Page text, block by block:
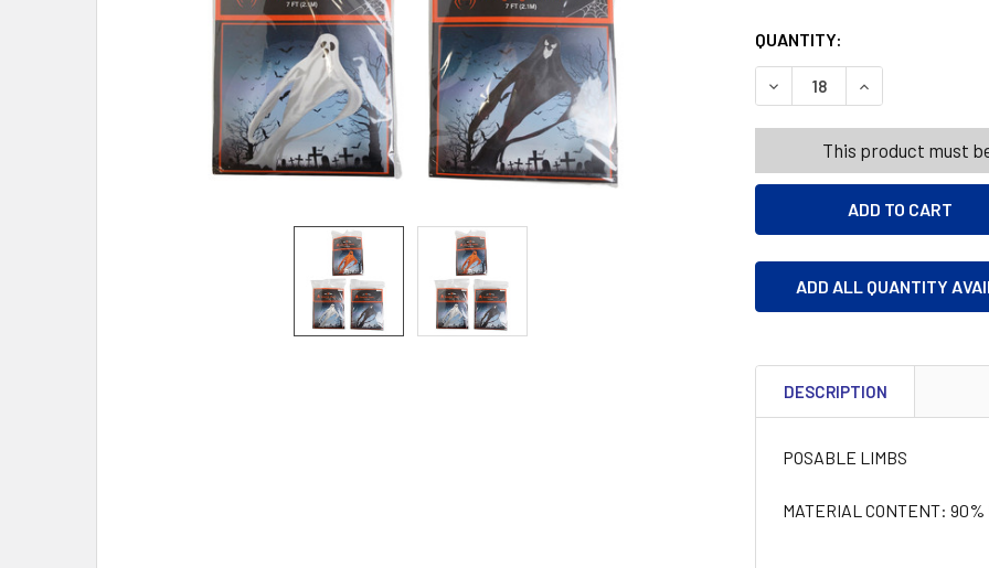
QUANTITY:
DECREASE QUANTITY OF
INCREASE
This product must
ADD ALL QUANTITY
DESCRIPTION
POSABLE LIMBS
MATERIAL CONTENT: